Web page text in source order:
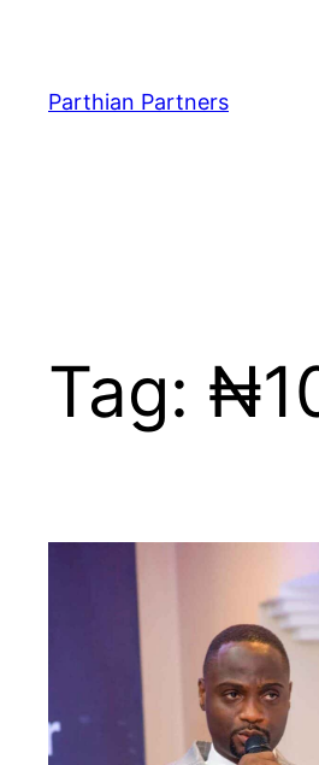
Parthian Partners
Tag: